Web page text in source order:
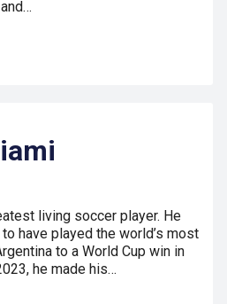
living soccer player. He
have played the world’s most
to a World Cup win in
he made his…